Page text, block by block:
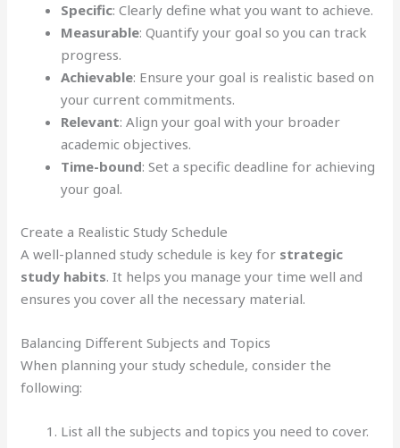
Specific: Clearly define what you want to achieve.
Measurable: Quantify your goal so you can track
progress.
Achievable: Ensure your goal is realistic based on
your current commitments.
Relevant: Align your goal with your broader
academic objectives.
Time-bound: Set a specific deadline for achieving
your goal.
Create a Realistic Study Schedule
A well-planned study schedule is key for strategic
study habits. It helps you manage your time well and
ensures you cover all the necessary material.
Balancing Different Subjects and Topics
When planning your study schedule, consider the
following:
List all the subjects and topics you need to cover.